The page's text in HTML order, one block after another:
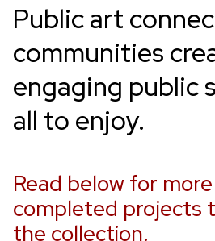
Public art
communities
engaging public
all to enjoy.
Read below for
completed projects
the collection.